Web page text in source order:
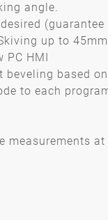
angle.
(guarantee
up to 45mm
PC HMI
based
to each
measurements